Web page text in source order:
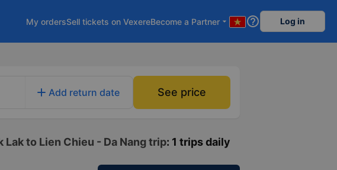
My ordersSell tickets on VexereBecome a Partner arrow_drop_down help_outline Log in
add Add return date See price
to Lien Chieu - Da Nang trip: 1 trips daily